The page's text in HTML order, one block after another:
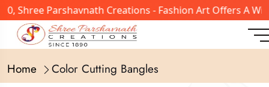
Parshavnath Creations - Fashion Art Offers A Wide
Home Color Cutting Bangles